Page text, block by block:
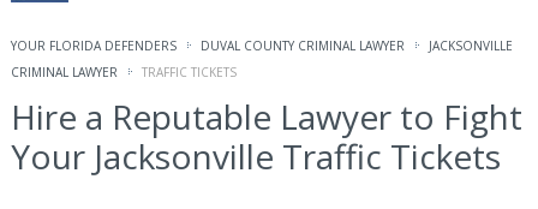
YOUR FLORIDA DEFENDERS DUVAL COUNTY CRIMINAL LAWYER
JACKSONVILLE
CRIMINAL LAWYER
TRAFFIC TICKETS
Hire a Reputable Lawyer to Fight
Your Jacksonville Traffic Tickets